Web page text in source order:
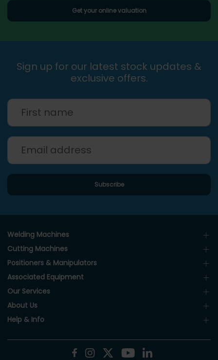
Get your online valuation
Sign up for our latest stock updates &
exclusive offers.
Welding Machines
Cutting Machines
Positioners & Manipulators
Associated Equipment
Our Services
About Us
Help & Info